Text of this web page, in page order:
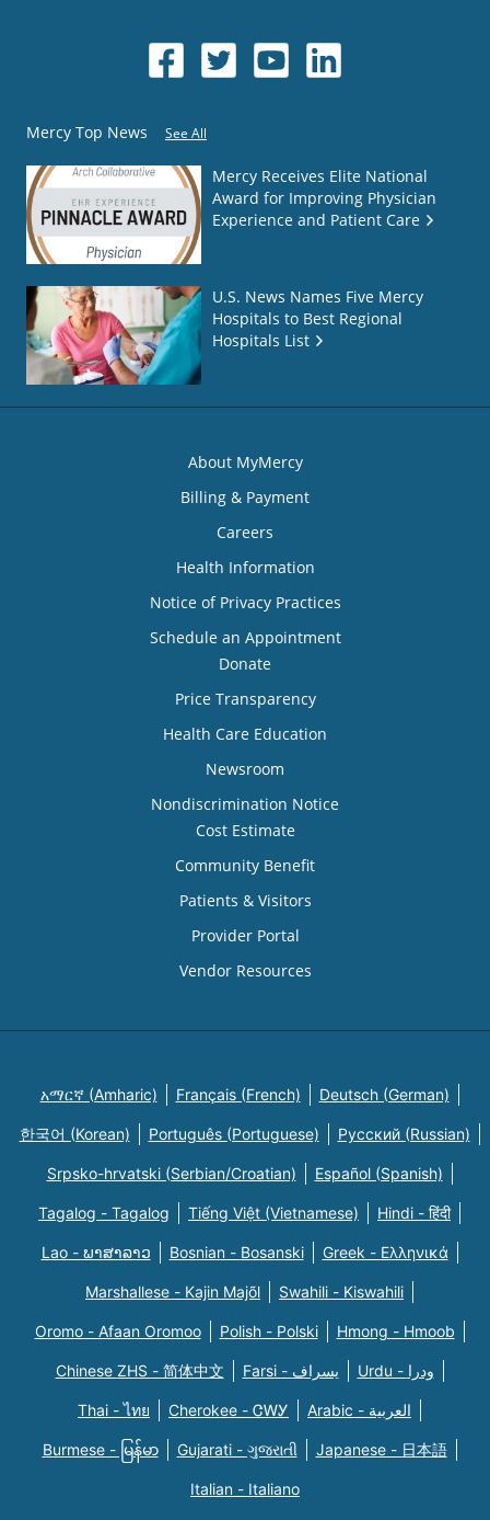
Mercy Top News See All
Mercy Receives Elite National
Award for Improving Physician
Experience and Patient Care
U.S. News Names Five Mercy
Hospitals to Best Regional
Hospitals List
About MyMercy
Billing & Payment
Careers
Health Information
Notice of Privacy Practices
Schedule an Appointment
Donate
Price Transparency
Health Care Education
Newsroom
Nondiscrimination Notice
Cost Estimate
Community Benefit
Patients & Visitors
Provider Portal
Vendor Resources
አማርኛ (Amharic) Français (French) Deutsch (German)
한국어 (Korean) Português (Portuguese) Русский (Russian)
Srpsko-hrvatski (Serbian/Croatian) Español (Spanish)
Tagalog - Tagalog Tiếng Việt (Vietnamese) Hindi - हिंदी
Lao - ພາສາລາວ Bosnian - Bosanski Greek - Eλληνικά
Marshallese - Kajin Majõl Swahili - Kiswahili
Oromo - Afaan Oromoo Polish - Polski Hmong - Hmoob
Chinese ZHS - 简体中文 Farsi - یسراف Urdu - ودرا
Thai - ไทย Cherokee - ᏣᎳᎩ Arabic - العربية
Burmese - မြန်မာ Gujarati - ગુજરાતી Japanese - 日本語
Italian - Italiano